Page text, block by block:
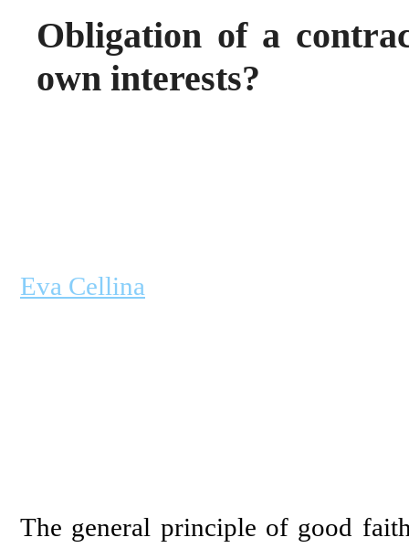
Obligation of a
own interests?
Eva Cellina
The general principle of good